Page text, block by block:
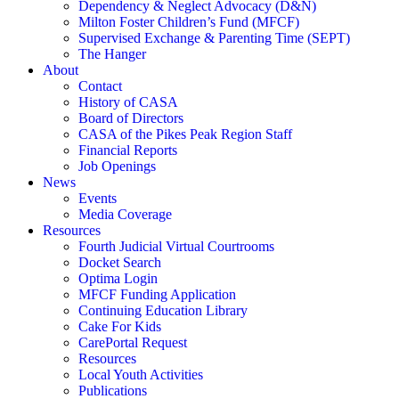
Dependency & Neglect Advocacy (D&N)
Milton Foster Children’s Fund (MFCF)
Supervised Exchange & Parenting Time (SEPT)
The Hanger
About
Contact
History of CASA
Board of Directors
CASA of the Pikes Peak Region Staff
Financial Reports
Job Openings
News
Events
Media Coverage
Resources
Fourth Judicial Virtual Courtrooms
Docket Search
Optima Login
MFCF Funding Application
Continuing Education Library
Cake For Kids
CarePortal Request
Resources
Local Youth Activities
Publications